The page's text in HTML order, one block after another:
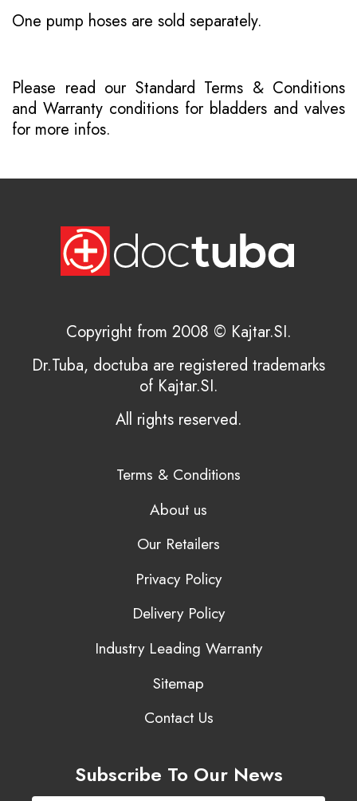
One pump hoses are sold separately.
Please read our Standard Terms & Conditions
and Warranty conditions for bladders and valves
for more infos.
Copyright from 2008 © Kajtar.SI.
Dr.Tuba, doctuba are registered trademarks
of Kajtar.SI.
All rights reserved.
Terms & Conditions
About us
Our Retailers
Privacy Policy
Delivery Policy
Industry Leading Warranty
Sitemap
Contact Us
Subscribe To Our News